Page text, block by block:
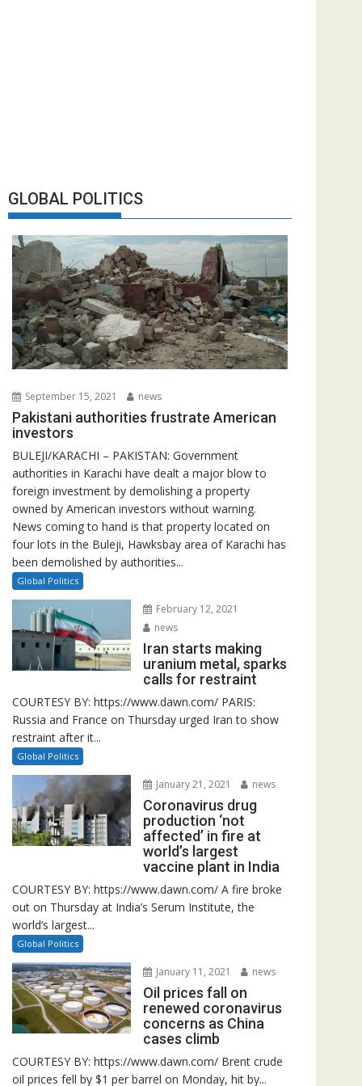
GLOBAL POLITICS
September 15, 2021 news
Pakistani authorities frustrate American
investors
BULEJI/KARACHI – PAKISTAN: Government
authorities in Karachi have dealt a major blow to
foreign investment by demolishing a property
owned by American investors without warning.
News coming to hand is that property located on
four lots in the Buleji, Hawksbay area of Karachi has
been demolished by authorities...
Global Politics
February 12, 2021
news
Iran starts making
uranium metal, sparks
calls for restraint
COURTESY BY: https://www.dawn.com/ PARIS:
Russia and France on Thursday urged Iran to show
restraint after it...
Global Politics
January 21, 2021 news
Coronavirus drug
production ‘not
affected’ in fire at
world’s largest
vaccine plant in India
COURTESY BY: https://www.dawn.com/ A fire broke
out on Thursday at India’s Serum Institute, the
world’s largest...
Global Politics
January 11, 2021 news
Oil prices fall on
renewed coronavirus
concerns as China
cases climb
COURTESY BY: https://www.dawn.com/ Brent crude
oil prices fell by $1 per barrel on Monday, hit by...